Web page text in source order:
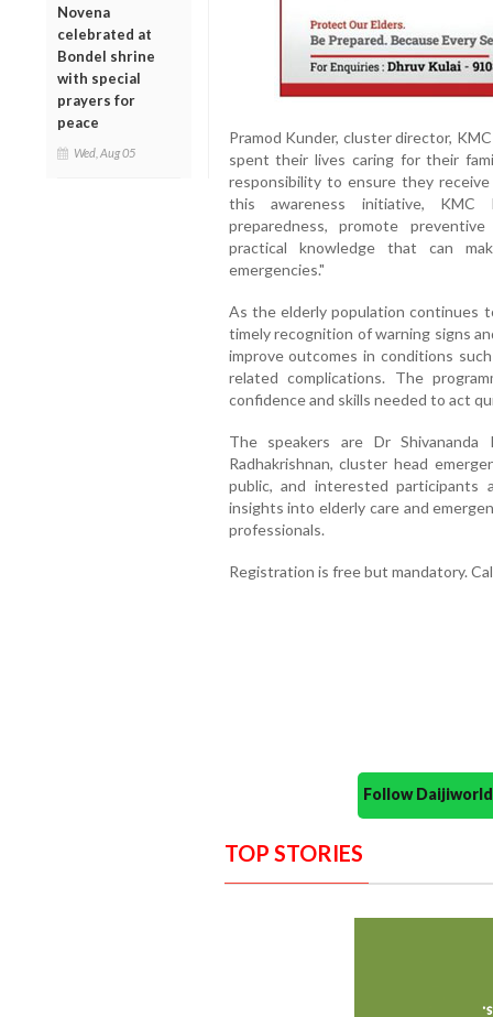
Novena
celebrated at
Bondel shrine
with special
prayers for
peace
Wed, Aug 05
Pramod Kunder, cluster director,
spent their lives caring for their
responsibility to ensure they
this awareness initiative, KMC
preparedness, promote
practical knowledge that can
emergencies."
As the elderly population continues
timely recognition of warning signs
improve outcomes in conditions
related complications. The
confidence and skills needed to act
The speakers are Dr
Radhakrishnan, cluster head
public, and interested participants
insights into elderly care and
professionals.
Registration is free but mandatory.
Follow
TOP STORIES